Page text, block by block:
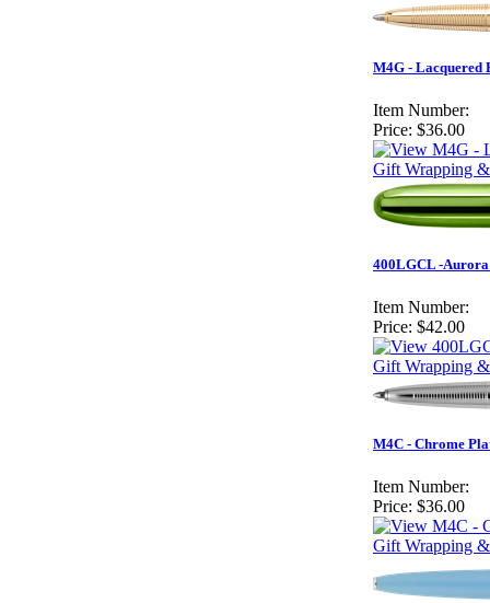
M4G - Lacquered
Item Number:
Price: $36.00
Gift Wrapping
400LGCL -Aurora
Item Number:
Price: $42.00
Gift Wrapping
M4C - Chrome
Item Number:
Price: $36.00
Gift Wrapping